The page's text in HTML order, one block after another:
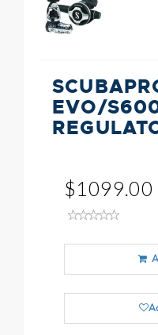
EVO/
$1099.00